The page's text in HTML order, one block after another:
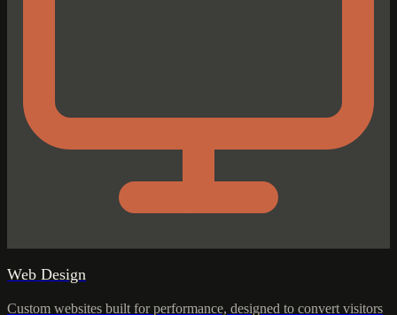
Web Design
Custom websites built for performance, designed to convert visitors